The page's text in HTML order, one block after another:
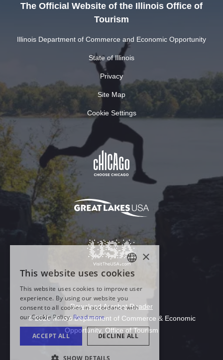
The Official Website of the Illinois Office of
Tourism
Illinois Department of Commerce and Economic Opportunity
State of Illinois
Privacy
Site Map
Cookie Settings
Download Acrobat Reader
© 2026 Illinois Department of Commerce & Economic
Opportunity, Office of Tourism